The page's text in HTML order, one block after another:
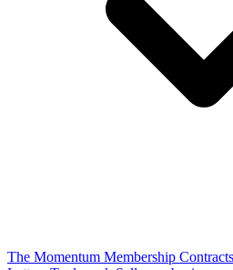
The Momentum Membership Contracts